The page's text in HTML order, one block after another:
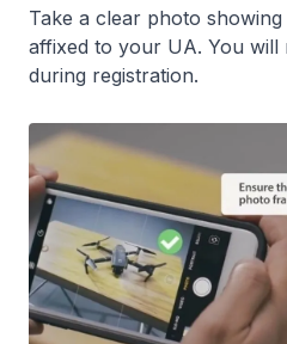
Take a clear photo
affixed to your UA. You will
during registration.